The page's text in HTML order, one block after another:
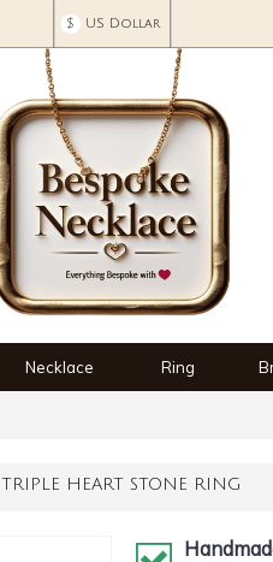
$ US Dollar
Necklace Ring
TRIPLE HEART STONE RING